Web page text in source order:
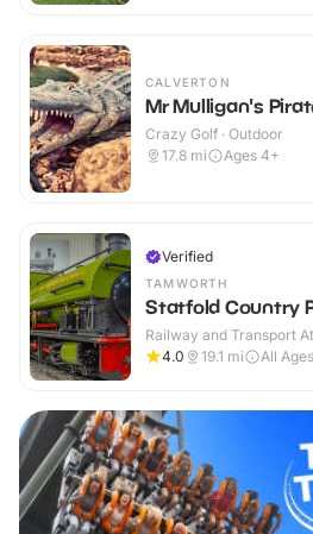
CALVERTON
Mr Mulligan's
Crazy Golf · Outdoor
17.8 mi Ages 4+
Verified
TAMWORTH
Statfold Country
Railway and Transport
Outdoor
4.0 19.1 mi All Ages